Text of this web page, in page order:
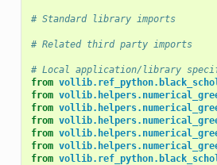
# Standard library imports
# Related third party imports
# Local application/library
from
from
from
from
from
from
from